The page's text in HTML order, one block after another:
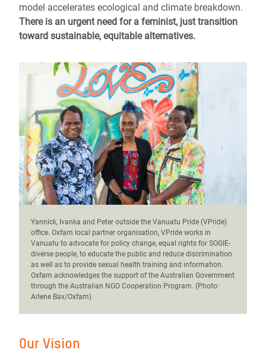
model accelerates ecological and climate breakdown.
There is an urgent need for a feminist, just transition
toward sustainable, equitable alternatives.
Yannick, Ivanka and Peter outside the Vanuatu Pride (VPride)
office. Oxfam local partner organisation, VPride works in
Vanuatu to advocate for policy change, equal rights for SOGIE-
diverse people, to educate the public and reduce discrimination
as well as to provide sexual health training and information.
Oxfam acknowledges the support of the Australian Government
through the Australian NGO Cooperation Program. (Photo:
Arlene Bax/Oxfam)
Our Vision